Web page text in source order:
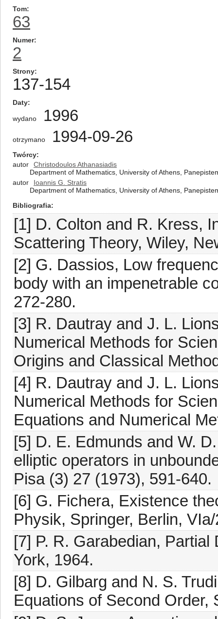
Tom
63
Numer
2
Strony
137-154
Daty
wydano 1996
otrzymano 1994-09-26
Twórcy
autor
Christodoulos Athanasiadis
Department of Mathematics, University of Athens,
autor
Ioannis G. Stratis
Department of Mathematics, University of Athens,
Bibliografia
[1] D. Colton and R. Kress,
Scattering Theory, Wiley,
[2] G. Dassios, Low
body with an impenetrable
272-280.
[3] R. Dautray and J. L.
Numerical Methods for
Origins and Classical
[4] R. Dautray and J. L.
Numerical Methods for
Equations and Numerical
[5] D. E. Edmunds and W.
elliptic operators in
Pisa (3) 27 (1973), 591-640.
[6] G. Fichera, Existence
Physik, Springer, Berlin,
[7] P. R. Garabedian,
York, 1964.
[8] D. Gilbarg and N. S.
Equations of Second Order,